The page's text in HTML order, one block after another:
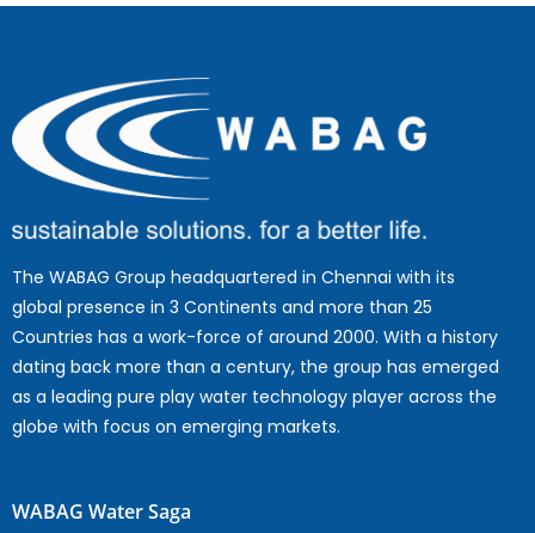
The WABAG Group headquartered in Chennai with its
global presence in 3 Continents and more than 25
Countries has a work-force of around 2000. With a history
dating back more than a century, the group has emerged
as a leading pure play water technology player across the
globe with focus on emerging markets.
WABAG Water Saga